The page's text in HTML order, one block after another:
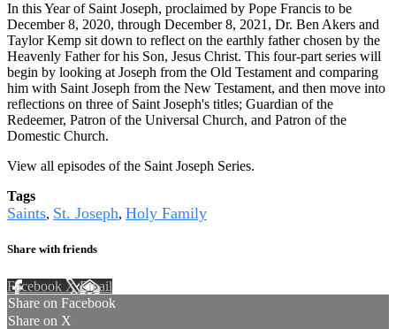
In this Year of Saint Joseph, proclaimed by Pope Francis to be
December 8, 2020, through December 8, 2021, Dr. Ben Akers and
Taylor Kemp sit down to reflect on the earthly father chosen by the
Heavenly Father for his Son, Jesus Christ. This four-part series will
begin by looking at Joseph from the Old Testament and comparing
him with Saint Joseph from the New Testament, and then move into
reflections on three of Saint Joseph's titles; Guardian of the
Redeemer, Patron of the Universal Church, and Patron of the
Domestic Church.
View all episodes of the Saint Joseph Series.
Tags
Saints, St. Joseph, Holy Family
Share with friends
Facebook XEmail
Share on Facebook
Share on X